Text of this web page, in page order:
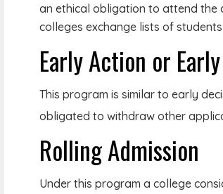
an ethical obligation to attend the
colleges exchange lists of
Early Action or
This program is similar to early
obligated to withdraw other
Rolling Admission
Under this program a college